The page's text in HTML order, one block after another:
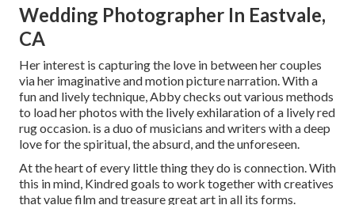
Wedding Photographer In Eastvale,
CA
Her interest is capturing the love in between her couples
via her imaginative and motion picture narration. With a
fun and lively technique, Abby checks out various methods
to load her photos with the lively exhilaration of a lively red
rug occasion. is a duo of musicians and writers with a deep
love for the spiritual, the absurd, and the unforeseen.
At the heart of every little thing they do is connection. With
this in mind, Kindred goals to work together with creatives
that value film and treasure great art in all its forms.